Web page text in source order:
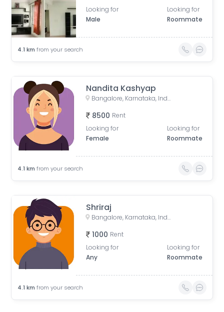
Looking for
Male
Looking for
Roommate
4.1 km from your search
Nandita Kashyap
Bangalore, Karnataka, India
8500 Rent
Looking for
Female
Looking for
Roommate
4.1 km from your search
Shriraj
Bangalore, Karnataka, India
1000 Rent
Looking for
Any
Looking for
Roommate
4.1 km from your search